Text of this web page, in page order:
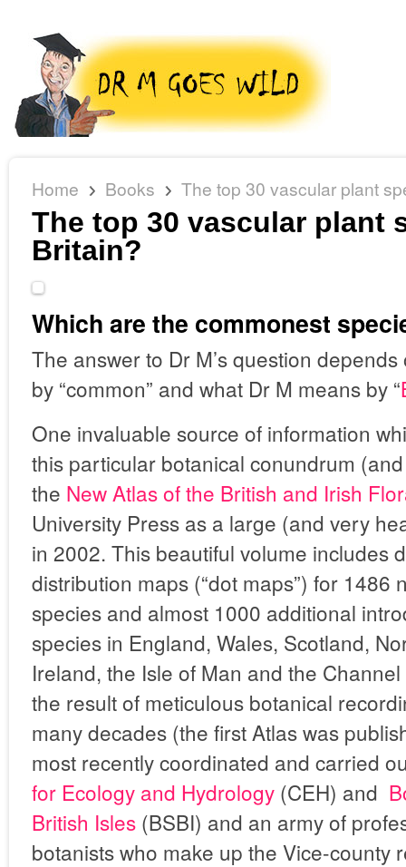
Home Books The top 30 vascular plant
The top 30 vascular plant
Britain?
Which are the commonest
The answer to Dr M’s question
by “common” and what Dr M means by “
One invaluable source of information
this particular botanical conundrum
the New Atlas of the British and Irish
University Press as a large (and very
in 2002. This beautiful volume includes
distribution maps (“dot maps”) for 1486
species and almost 1000 additional
species in England, Wales, Scotland,
Ireland, the Isle of Man and the
the result of meticulous botanical
many decades (the first Atlas was
most recently coordinated and carried
for Ecology and Hydrology (CEH) and
British Isles (BSBI) and an army of
botanists who make up the Vice-county